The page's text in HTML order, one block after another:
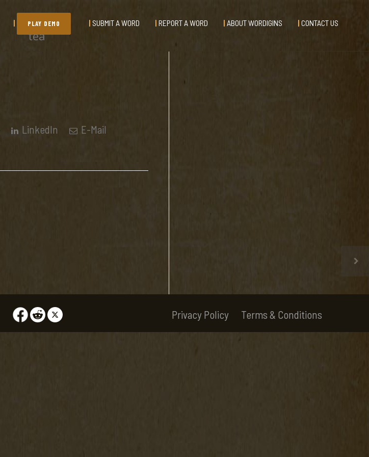
PLAY DEMO SUBMIT A WORD REPORT A WORD ABOUT WORDIGINS CONTACT US
tea
LinkedIn E-Mail
Privacy Policy Terms & Conditions